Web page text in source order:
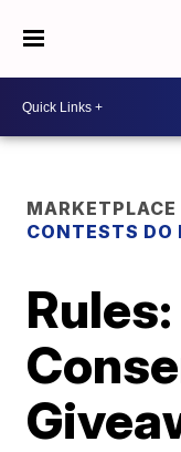
MARKETPLACE
CONTESTS DO